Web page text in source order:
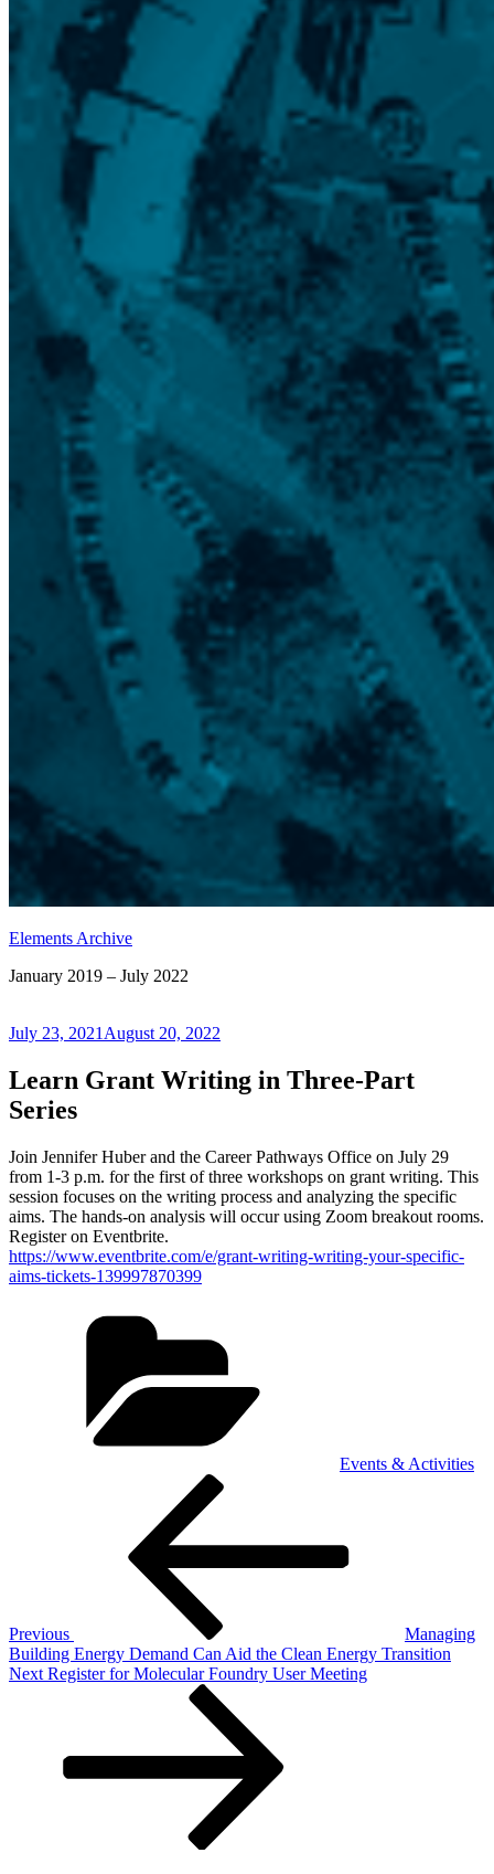
Elements Archive
January 2019 – July 2022
Posted
July 23, 2021 August 20, 2022
Learn Grant Writing in Three-Part
Series
Join Jennifer Huber and the Career Pathways Office on July 29
from 1-3 p.m. for the first of three workshops on grant writing. This
session focuses on the writing process and analyzing the specific
aims. The hands-on analysis will occur using Zoom breakout rooms.
Register on Eventbrite.
https://www.eventbrite.com/e/grant-writing-writing-your-specific-
aims-tickets-139997870399
Events & Activities
Previous
Managing
Building Energy Demand Can Aid the Clean Energy Transition
Next
Next Register for Molecular Foundry User Meeting